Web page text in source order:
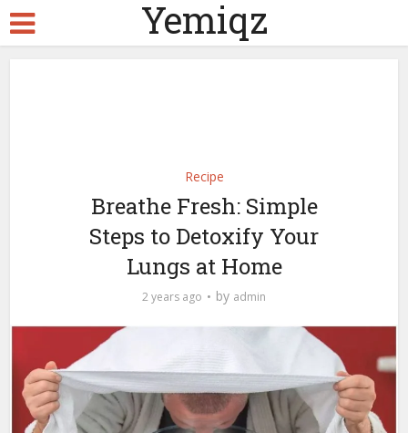
Yemiqz
Recipe
Breathe Fresh: Simple
Steps to Detoxify Your
Lungs at Home
2 years ago by admin